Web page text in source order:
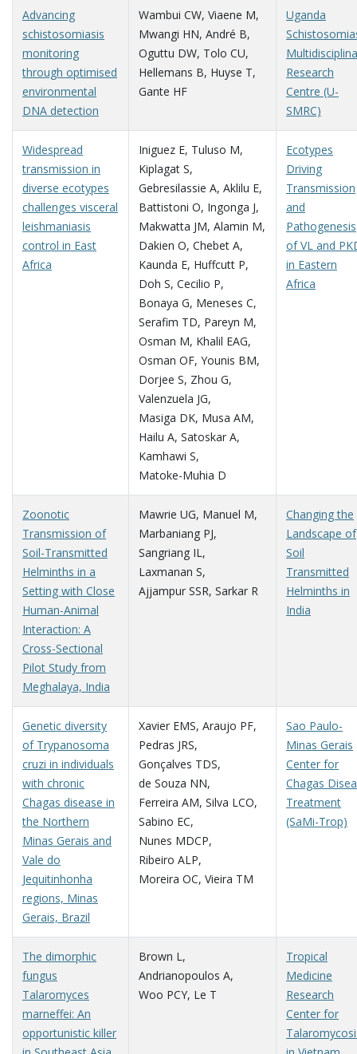
Advancing
schistosomiasis
monitoring
through optimised
environmental
DNA detection
Wambui CW, Viaene M,
Mwangi HN, André B,
Oguttu DW, Tolo CU,
Hellemans B, Huyse T,
Gante HF
Uganda
Research
Centre (U-
SMRC)
Widespread
transmission in
diverse ecotypes
challenges visceral
leishmaniasis
control in East
Africa
Iniguez E, Tuluso M,
Kiplagat S,
Gebresilassie A, Aklilu E,
Battistoni O, Ingonga J,
Makwatta JM, Alamin M,
Dakien O, Chebet A,
Kaunda E, Huffcutt P,
Doh S, Cecilio P,
Bonaya G, Meneses C,
Serafim TD, Pareyn M,
Osman M, Khalil EAG,
Osman OF, Younis BM,
Dorjee S, Zhou G,
Valenzuela JG,
Masiga DK, Musa AM,
Hailu A, Satoskar A,
Kamhawi S,
Matoke-Muhia D
Ecotypes
Driving
Transmission
and
Pathogenesis
of VL and
in Eastern
Africa
Zoonotic
Transmission of
Soil-Transmitted
Helminths in a
Setting with Close
Human-Animal
Interaction: A
Cross-Sectional
Pilot Study from
Meghalaya, India
Mawrie UG, Manuel M,
Marbaniang PJ,
Sangriang IL,
Laxmanan S,
Ajjampur SSR, Sarkar R
Changing the
Landscape of
Soil
Transmitted
Helminths in
India
Genetic diversity
of Trypanosoma
cruzi in individuals
with chronic
Chagas disease in
the Northern
Minas Gerais and
Vale do
Jequitinhonha
regions, Minas
Gerais, Brazil
Xavier EMS, Araujo PF,
Pedras JRS,
Gonçalves TDS,
de Souza NN,
Ferreira AM, Silva LCO,
Sabino EC,
Nunes MDCP,
Ribeiro ALP,
Moreira OC, Vieira TM
Sao Paulo-
Minas Gerais
Center for
Chagas
Treatment
(SaMi-Trop)
The dimorphic
fungus
Talaromyces
marneffei: An
opportunistic killer
Brown L,
Andrianopoulos A,
Woo PCY, Le T
Tropical
Medicine
Research
Center for